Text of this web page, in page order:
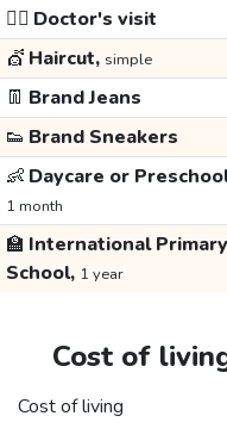
👩‍⚕️ Doctor's visit
💇 Haircut, simple
👖 Brand Jeans
👟 Brand Sneakers
👶 Daycare or
1 month
🏫 International Primary
School, 1 year
Cost of
Cost of living